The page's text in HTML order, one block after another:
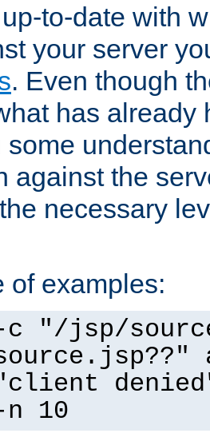
to-date with
your server
. Even though
has already
some
against the
necessary
of examples:
c "/jsp/
10